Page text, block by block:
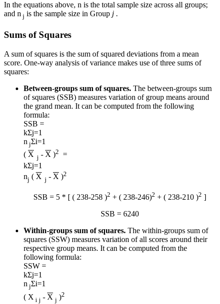
In the equations above, n is the total sample size across all groups;
and n j is the sample size in Group j .
Sums of Squares
A sum of squares is the sum of squared deviations from a mean
score. One-way analysis of variance makes use of three sums of
squares:
Between-groups sum of squares. The between-groups sum
of squares (SSB) measures variation of group means around
the grand mean. It can be computed from the following
formula:
SSB =
kΣj=1
n jΣi=1
( X j - X )2 =
kΣj=1
nj ( X j - X )2
SSB = 5 * [ ( 238-258 )2 + ( 238-246)2 + ( 238-210 )2 ]
SSB = 6240
Within-groups sum of squares. The within-groups sum of
squares (SSW) measures variation of all scores around their
respective group means. It can be computed from the
following formula:
SSW =
kΣj=1
n jΣi=1
( X i j - X j )2